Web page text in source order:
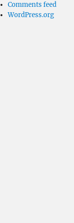
Comments feed
WordPress.org